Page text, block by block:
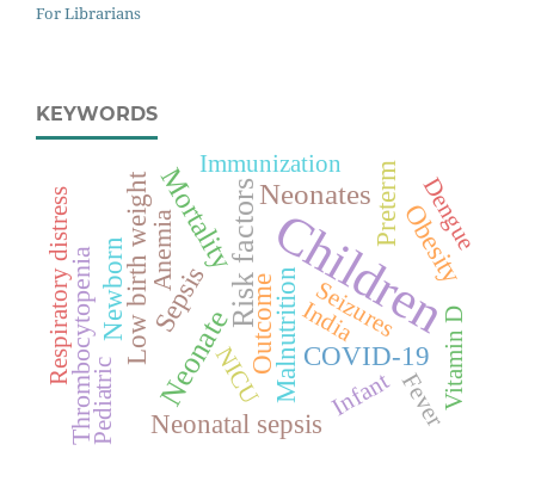
For Librarians
KEYWORDS
Children
Risk factors
Neonate
Neonates
Mortality
Outcome
Low birth weight Malnutrition
Sepsis
Neonatal sepsis
Preterm
Newborn
COVID-19
Obesity
Anemia
Thrombocytopenia NICU
Respiratory distress Vitamin D
Infant
Seizures
Immunization
Pediatric
Dengue
India
Fever